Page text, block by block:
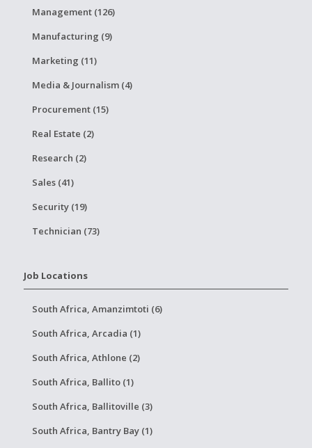
Management (126)
Manufacturing (9)
Marketing (11)
Media & Journalism (4)
Procurement (15)
Real Estate (2)
Research (2)
Sales (41)
Security (19)
Technician (73)
Job Locations
South Africa, Amanzimtoti (6)
South Africa, Arcadia (1)
South Africa, Athlone (2)
South Africa, Ballito (1)
South Africa, Ballitoville (3)
South Africa, Bantry Bay (1)